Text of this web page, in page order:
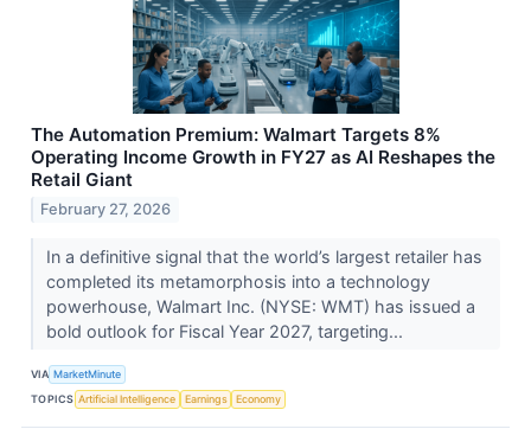
The Automation Premium: Walmart Targets 8%
Operating Income Growth in FY27 as AI Reshapes the
Retail Giant
February 27, 2026
In a definitive signal that the world’s largest retailer has
completed its metamorphosis into a technology
powerhouse, Walmart Inc. (NYSE: WMT) has issued a
bold outlook for Fiscal Year 2027, targeting...
VIA MarketMinute
TOPICS Artificial Intelligence Earnings Economy